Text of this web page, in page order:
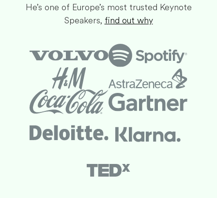
He’s one of Europe’s most trusted Keynote
Speakers, find out why